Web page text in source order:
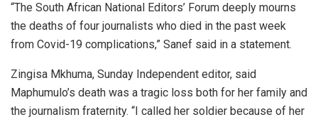
“The South African National Editors’ Forum deeply mourns
the deaths of four journalists who died in the past week
from Covid-19 complications,” Sanef said in a statement.
Zingisa Mkhuma, Sunday Independent editor, said
Maphumulo’s death was a tragic loss both for her family and
the journalism fraternity. “I called her soldier because of her